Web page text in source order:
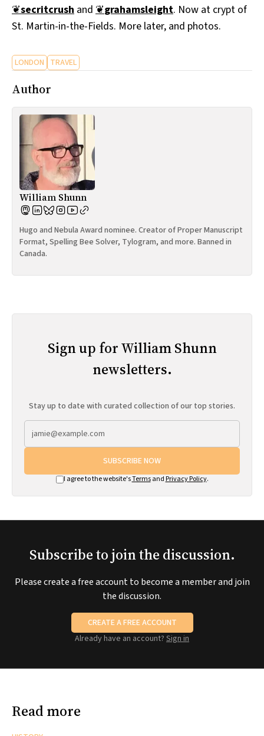
All Works
Post-Mormonism
❦secritcrush and ❦grahamsleight. Now at crypt of
St. Martin-in-the-Fields. More later, and photos.
LONDON TRAVEL
Author
William Shunn
Hugo and Nebula Award nominee. Creator of Proper Manuscript
Format, Spelling Bee Solver, Tylogram, and more. Banned in
Canada.
Sign up for William Shunn
newsletters.
Stay up to date with curated collection of our top stories.
SUBSCRIBE NOW
I agree to the website'sTermsand Privacy Policy.
Subscribe to join the discussion.
Please create a free account to become a member and join
the discussion.
CREATE A FREE ACCOUNT
Already have an account? Sign in
Read more